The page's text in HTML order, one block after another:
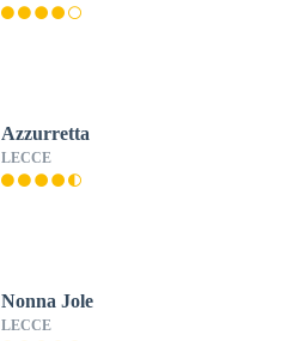
Azzurretta
LECCE
Nonna Jole
LECCE